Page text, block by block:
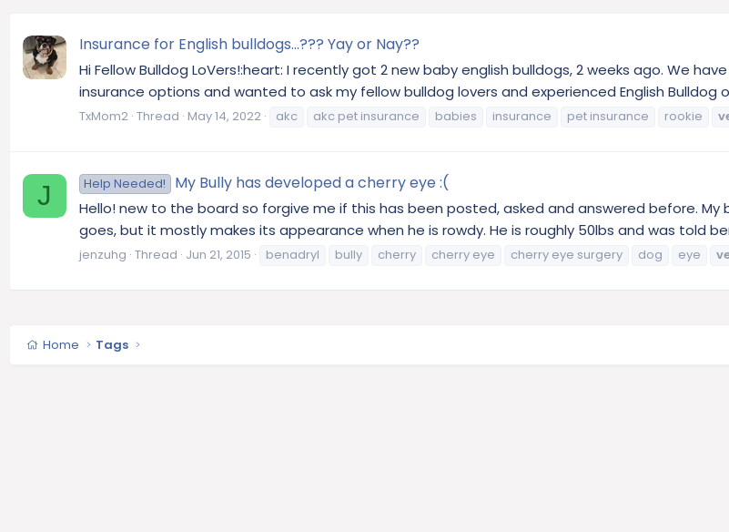
Insurance for English bulldogs...??? Yay or Nay??
Hi Fellow Bulldog LoVers!:heart: I recently got 2 new baby english bulldogs, 2 weeks ago. We
insurance options and wanted to ask my fellow bulldog lovers and experienced English Bulldog
TxMom2 Thread May 14, 2022 akc akc pet insurance babies insurance pet insurance rookie
J Help Needed! My Bully has developed a cherry eye :(
Hello! new to the board so forgive me if this has been posted, asked and answered before. My
goes, but it mostly makes its appearance when he is rowdy. He is roughly 50lbs and was told
jenzuhg Thread Jun 21, 2015 benadryl bully cherry cherry eye cherry eye surgery dog eye
Home Tags